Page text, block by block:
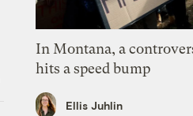
In Montana, a
hits a speed bump
Ellis Juhlin